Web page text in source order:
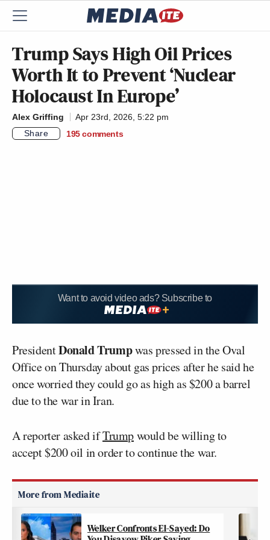
Trump Says High Oil Prices
Worth It to Prevent ‘Nuclear
Holocaust In Europe’
Alex Griffing
Apr 23rd, 2026, 5:22 pm
Share
195 comments
Want to avoid video ads? Subscribe to
PresidentDonald Trumpwas pressed in the Oval
Office on Thursday about gas prices after he said he
once worried they could go as high as $200 a barrel
due to the war in Iran.
A reporter asked ifTrumpwould be willing to
accept $200 oil in order to continue the war.
Welker Confronts El-Sayed: Do